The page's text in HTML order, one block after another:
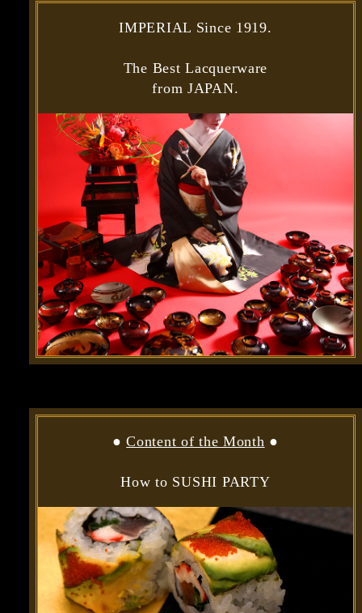
IMPERIAL Since 1919.
The Best Lacquerware
from JAPAN.
●Content of the Month ●
How to SUSHI PARTY